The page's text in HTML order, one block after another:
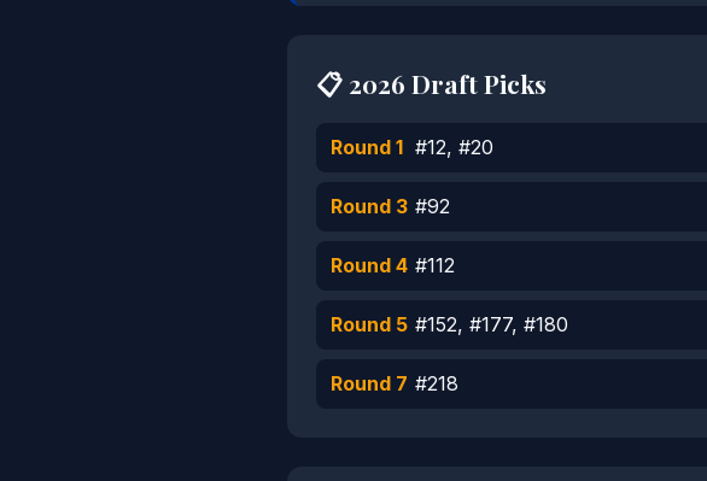
📋 2026 Draft Picks
Round 1 #12, #20
Round 3 #92
Round 4 #112
Round 5 #152, #177, #180
Round 7 #218